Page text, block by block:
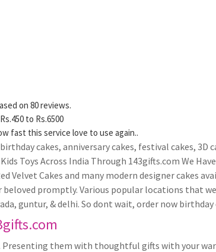
on 80reviews.
450 to Rs.6500
fast this service love to use again..
cakes, anniversary cakes, festival cakes,
Toys Across India Through 143gifts.com We
Velvet Cakes and many modern designer cakes
promptly. Various popular locations that
guntur, & delhi. So dont wait, order now birthday
them with thoughtful gifts with your